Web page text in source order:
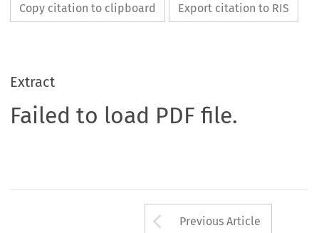
Copy citation to clipboard Export citation to RIS
Extract
Failed to load PDF file.
Arrow button
Previous Article